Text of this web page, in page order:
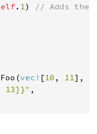
. 1)
// Adds the
vec! [10 , 11],
13]}" ,